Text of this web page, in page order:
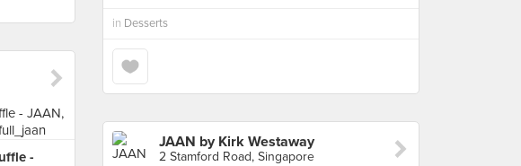
in Desserts
-
JAAN by Kirk Westaway
2 Stamford Road, Singapore